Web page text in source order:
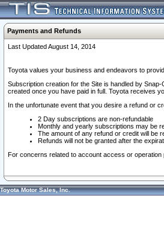
Payments and Refunds
Last Updated August 14, 2014
Toyota values your business and endeavors to
Subscription creation for the Site is handled by
created once you have paid in full. Toyota receives
In the unfortunate event that you desire a refund or
2 Day subscriptions are non-refundable
Monthly and yearly subscriptions may be
The amount of any refund or credit will be
Refunds will not be granted after the
For concerns related to account access or operation
Toyota Motor Sales, Inc.